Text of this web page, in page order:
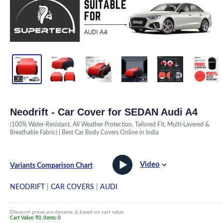
Neodrift - Car Cover for SEDAN Audi A4
(100% Water-Resistant, All Weather Protection, Tailored Fit, Multi-Layered &
Breathable Fabric) | Best Car Body Covers Online in India
Variants Comparison Chart Video
NEODRIFT CAR COVERS AUDI
Discount prices are dynamic & based on cart value.
Cart Value: ₹0, Items: 0